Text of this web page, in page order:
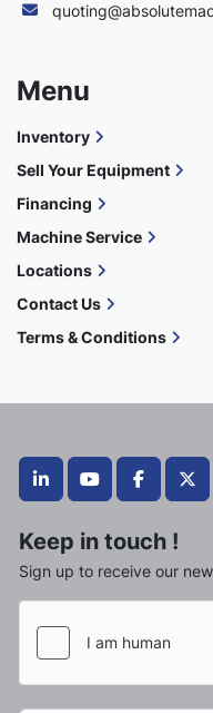
linkedinyoutubefacebook
Keep in touch !
Sign up to receive our
Menu
Inventory
Sell Your Equipment
Financing
Machine Service
Locations
Contact Us
Terms & Conditions